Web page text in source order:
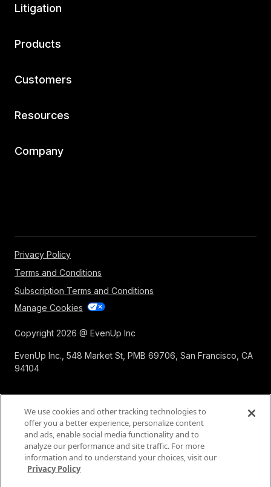
Litigation
Products
Customers
Resources
Company
Privacy Policy
Terms and Conditions
Subscription Terms and Conditions
Manage Cookies
Copyright 2026 @ EvenUp Inc
EvenUp Inc., 548 Market St, PMB 69706, San Francisco, CA
94104
We use cookies and other tracking technologies to
offer you a better experience, personalize content
and ads, enable social media functionality and to
analyze our performance and site traffic. For more
information and to understand your choices, visit our
Privacy Policy